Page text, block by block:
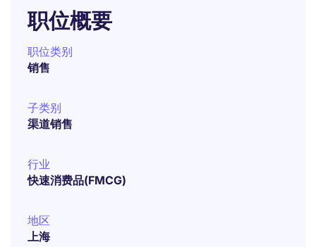
职位概要
职位类别
销售
子类别
渠道销售
行业
快速消费品(FMCG)
地区
上海